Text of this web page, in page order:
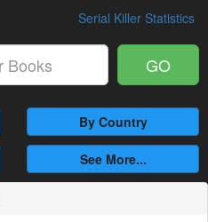
Serial Killer Statistics
GO
By Country
See More...